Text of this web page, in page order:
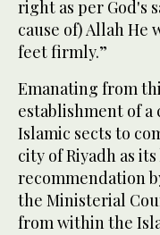
right as per God's
cause of) Allah
feet firmly.”
Emanating from
establishment of
Islamic sects to
city of Riyadh as
recommendation
the Ministerial
from within the